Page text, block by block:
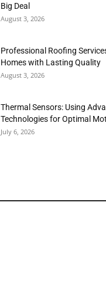
Big Deal
August 3, 2026
Professional Roofing
Homes with Lasting Quality
August 3, 2026
Thermal Sensors: Using
Technologies for Optimal
July 6, 2026